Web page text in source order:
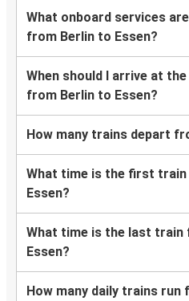
What onboard services
from Berlin to Essen?
When should I arrive at
from Berlin to Essen?
How many trains depart
What time is the first
Essen?
What time is the last train
Essen?
How many daily trains run